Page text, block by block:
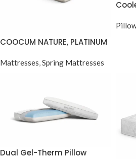
COOCUM NATURE, PLATINUM
Mattresses,Spring Mattresses
Dual Gel-Therm Pillow